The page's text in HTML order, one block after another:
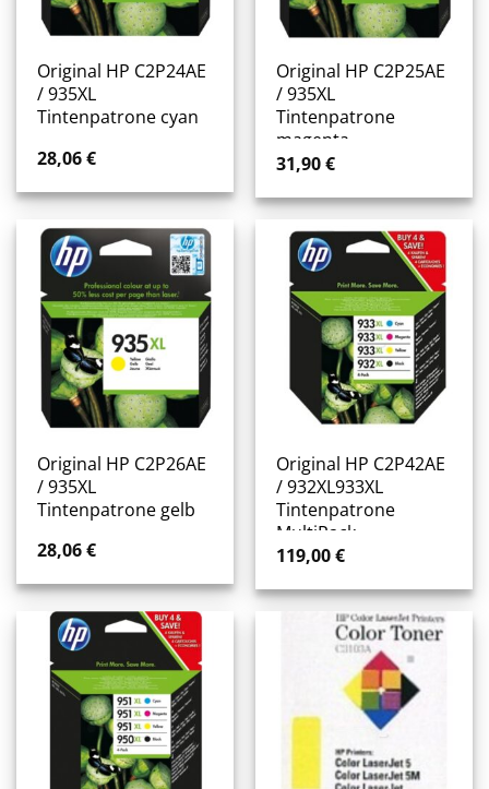
Original HP C2P24AE
/ 935XL
Tintenpatrone cyan
28,06€
Original HP C2P25AE
/ 935XL
Tintenpatrone
magenta
31,90€
Original HP C2P26AE
/ 935XL
Tintenpatrone gelb
28,06€
Original HP C2P42AE
/ 932XL933XL
Tintenpatrone
MultiPack
119,00€